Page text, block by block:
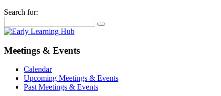
Search for:
Meetings & Events
Calendar
Upcoming Meetings & Events
Past Meetings & Events